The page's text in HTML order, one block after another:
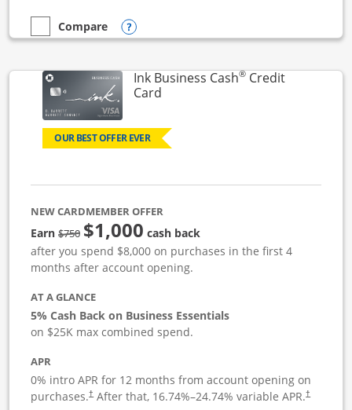
empty checkbox
Compare
Compare the Ink Business UnlimitedOpens compare popup dialog
Ink Business Cash®Credit
CardLinks to product page
OUR BEST OFFER EVER
NEW CARDMEMBER OFFER
Earn$750strike through
$1,000 cash back
after you spend $8,000 on purchases in the first 4
months after account opening.
AT A GLANCE
5% Cash Back on Business Essentials
on $25K max combined spend.
APR
0% intro APR for 12 months from account opening on
purchases.†After that, 16.74%–24.74% variable APR.†